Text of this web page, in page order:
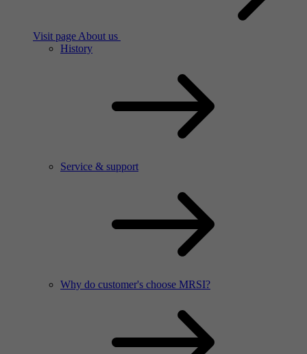
Visit page About us
History
Service & support
Why do customer's choose MRSI?